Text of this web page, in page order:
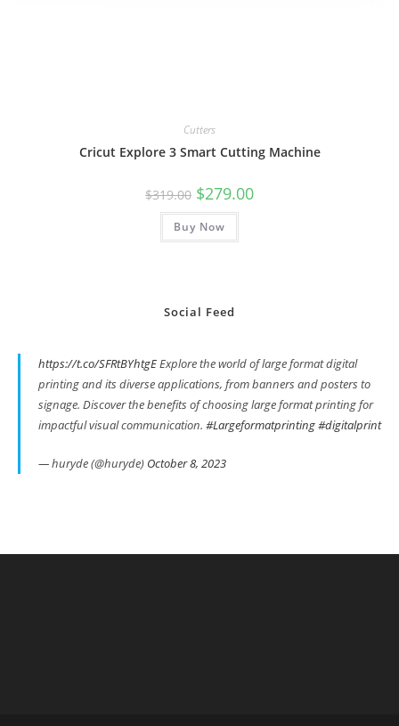
Cutters
Cricut Explore 3 Smart Cutting Machine
$319.00 Original
price
was:
$319.00.
$279.00Current
Buy Now
Social Feed
https://t.co/SFRtBYhtgEExplore the world of large format digital
printing and its diverse applications, from banners and posters to
signage. Discover the benefits of choosing large format printing for
impactful visual communication. #Largeformatprinting#digitalprint
— huryde (@huryde) October 8, 2023